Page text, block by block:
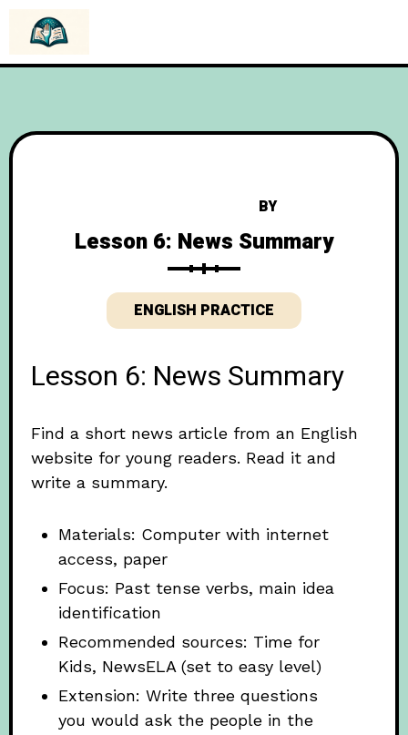
BY
Lesson 6: News Summary
ENGLISH PRACTICE
Lesson 6: News Summary
Find a short news article from an English
website for young readers. Read it and
write a summary.
Materials: Computer with internet
access, paper
Focus: Past tense verbs, main idea
identification
Recommended sources: Time for
Kids, NewsELA (set to easy level)
Extension: Write three questions
you would ask the people in the